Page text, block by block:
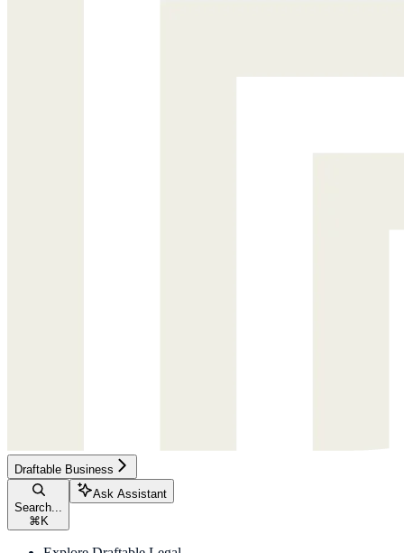
Draftable Business
Search...
⌘ K
Ask Assistant